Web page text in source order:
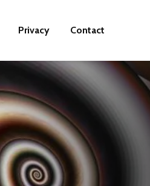
Privacy Contact